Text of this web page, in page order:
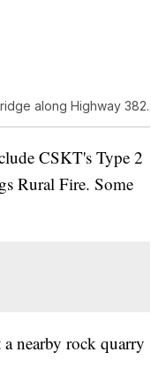
along Highway 382.
CSKT's Type 2
Rural Fire. Some
nearby rock quarry